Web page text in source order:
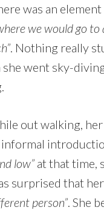
was an
we would go
. Nothing really
she went sky-
out walking,
informal
low” at that time,
surprised that
person” . She